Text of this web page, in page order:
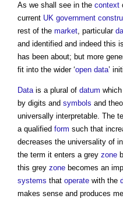
As we shall see in the context
current UK government
rest of the market, particular
and identified and indeed this
has been about; but more
fit into the wider ‘open data’
Datais a plural of datum
by digits and symbols and
universally interpretable. The
a qualified form such that
decreases the universality of
the term it enters a grey zone
this grey zone becomes an
systems that operate with the
makes sense and produces